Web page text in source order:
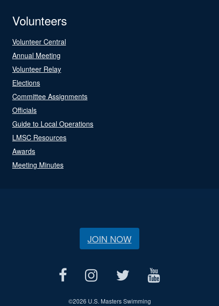
Volunteers
Volunteer Central
Annual Meeting
Volunteer Relay
Elections
Committee Assignments
Officials
Guide to Local Operations
LMSC Resources
Awards
Meeting Minutes
JOIN NOW
©2026 U.S. Masters Swimming